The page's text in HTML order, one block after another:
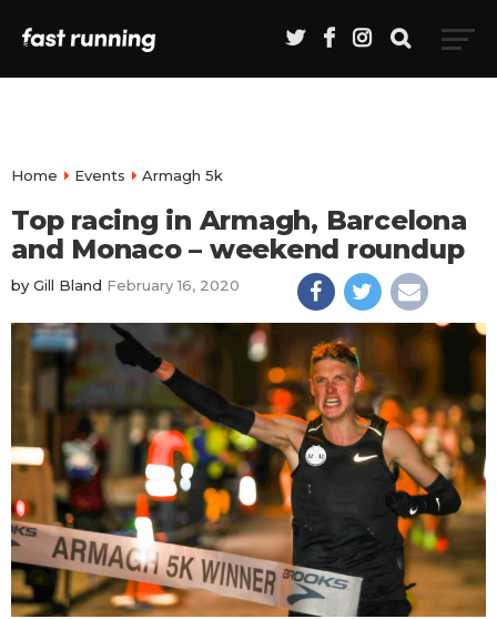
Home Events Armagh 5k
Top racing in Armagh, Barcelona
and Monaco – weekend roundup
by Gill Bland February 16, 2020